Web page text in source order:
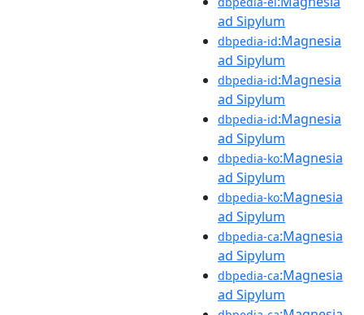
ad Sipylum
dbpedia-id:Magnesia
ad Sipylum
dbpedia-id:Magnesia
ad Sipylum
dbpedia-id:Magnesia
ad Sipylum
dbpedia-ko:Magnesia
ad Sipylum
dbpedia-ko:Magnesia
ad Sipylum
dbpedia-ca:Magnesia
ad Sipylum
dbpedia-ca:Magnesia
ad Sipylum